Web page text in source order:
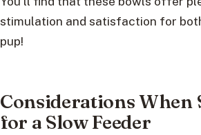
stimulation and satisfaction for
pup!
Considerations When
for a Slow Feeder